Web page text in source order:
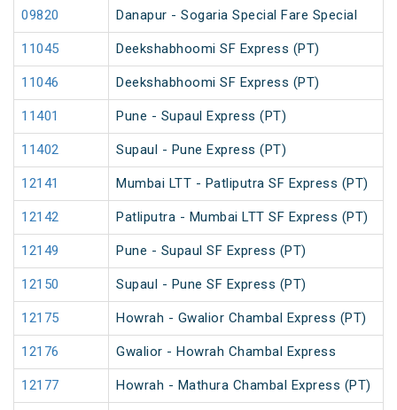
09820 Danapur - Sogaria Special Fare Special
11045 Deekshabhoomi SF Express (PT)
11046 Deekshabhoomi SF Express (PT)
11401 Pune - Supaul Express (PT)
11402 Supaul - Pune Express (PT)
12141 Mumbai LTT - Patliputra SF Express (PT)
12142 Patliputra - Mumbai LTT SF Express (PT)
12149 Pune - Supaul SF Express (PT)
12150 Supaul - Pune SF Express (PT)
12175 Howrah - Gwalior Chambal Express (PT)
12176 Gwalior - Howrah Chambal Express
12177 Howrah - Mathura Chambal Express (PT)